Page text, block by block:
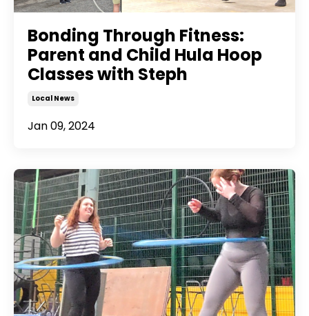
Bonding Through Fitness:
Parent and Child Hula Hoop
Classes with Steph
Local News
Jan 09, 2024